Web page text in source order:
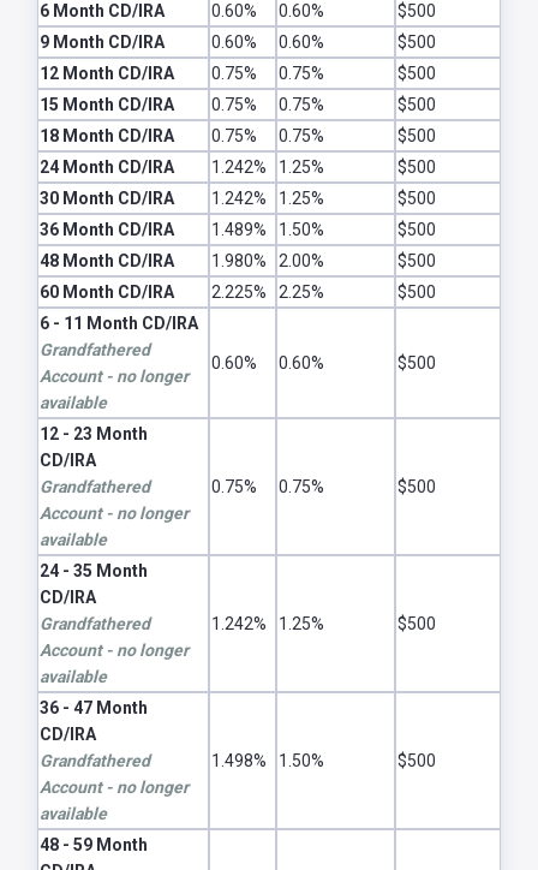
6 Month CD/IRA 0.60% 0.60%
$500
9 Month CD/IRA
0.60% 0.60%
$500
12 Month CD/IRA
0.75% 0.75%
$500
15 Month CD/IRA
0.75% 0.75%
$500
18 Month CD/IRA
0.75% 0.75%
$500
24 Month CD/IRA
1.242% 1.25%
$500
30 Month CD/IRA
1.242% 1.25%
$500
36 Month CD/IRA
1.489% 1.50%
$500
48 Month CD/IRA
1.980% 2.00%
$500
60 Month CD/IRA
2.225% 2.25%
$500
6 - 11 Month CD/IRA
Grandfathered
Account - no longer
available
0.60% 0.60% $500
12 - 23 Month
CD/IRA
Grandfathered
Account - no longer
available
0.75% 0.75% $500
24 - 35 Month
CD/IRA
Grandfathered
Account - no longer
available
1.242% 1.25% $500
36 - 47 Month
CD/IRA
Grandfathered
Account - no longer
available
1.498% 1.50% $500
48 - 59 Month